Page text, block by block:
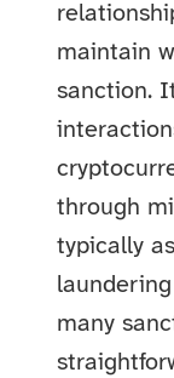
maintain
sanction.
through
typically
many